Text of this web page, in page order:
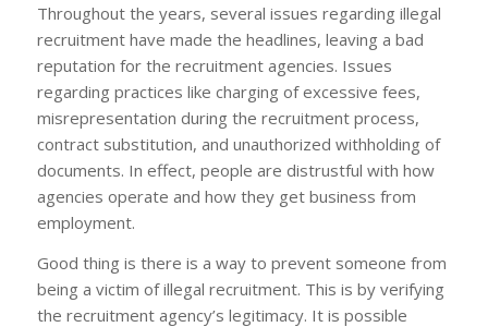
Throughout the years, several issues regarding illegal
recruitment have made the headlines, leaving a bad
reputation for the recruitment agencies. Issues
regarding practices like charging of excessive fees,
misrepresentation during the recruitment process,
contract substitution, and unauthorized withholding of
documents. In effect, people are distrustful with how
agencies operate and how they get business from
employment.
Good thing is there is a way to prevent someone from
being a victim of illegal recruitment. This is by verifying
the recruitment agency’s legitimacy. It is possible